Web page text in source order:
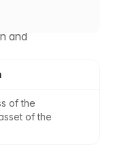
and
of the
of the